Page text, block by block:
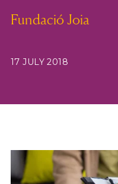
Fundació Joia
17 JULY 2018